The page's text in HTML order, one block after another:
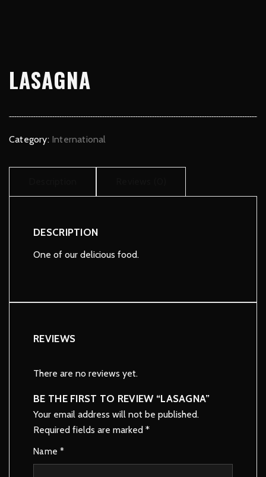
LASAGNA
Category: International
DESCRIPTION
One of our delicious food.
REVIEWS
There are no reviews yet.
BE THE FIRST TO REVIEW “LASAGNA”
Your email address will not be published.
Required fields are marked *
Name *